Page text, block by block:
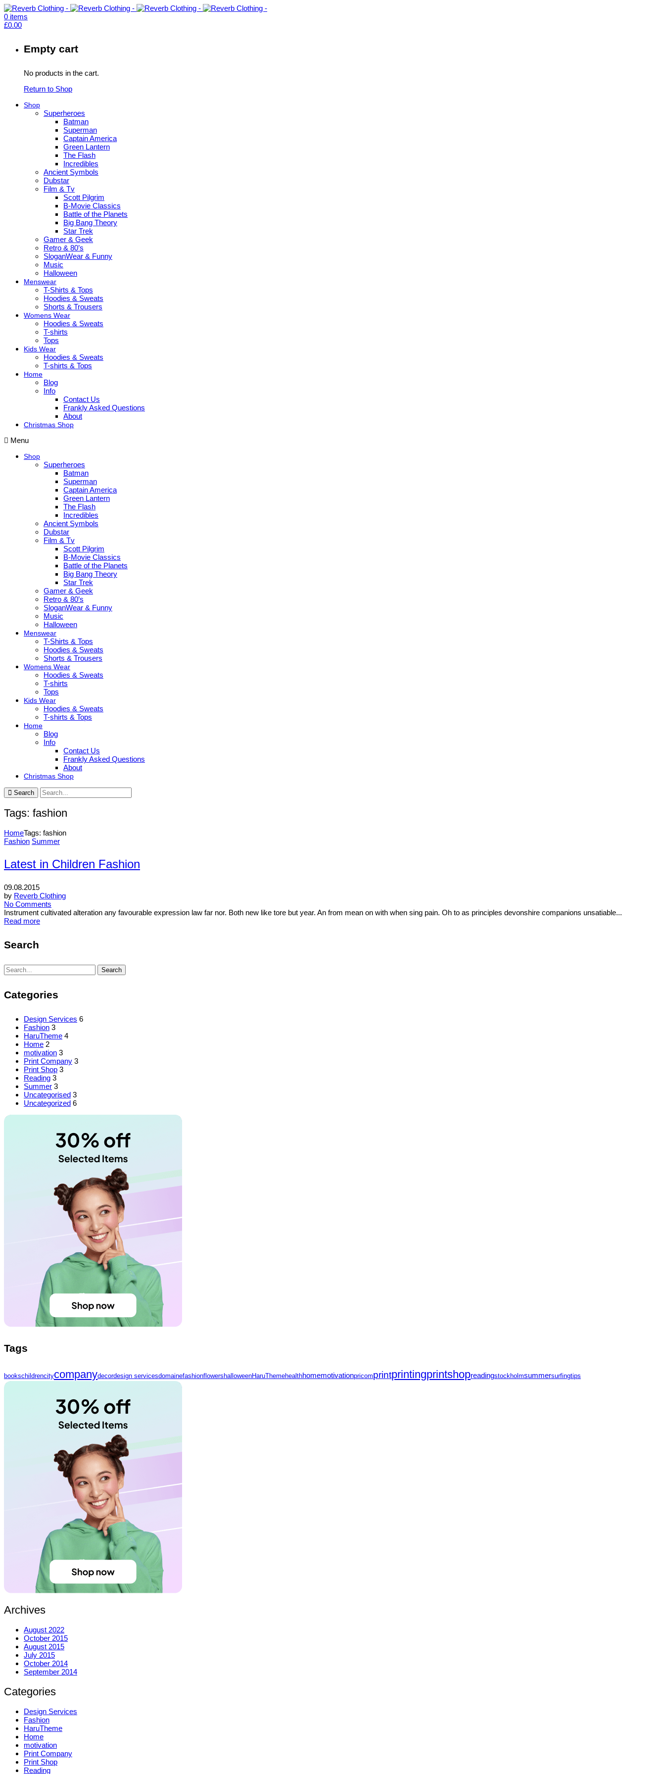
0 items
£0.00
Empty cart
No products in the cart.
Return to Shop
Shop
Superheroes
Batman
Superman
Captain America
Green Lantern
The Flash
Incredibles
Ancient Symbols
Dubstar
Film & Tv
Scott Pilgrim
B-Movie Classics
Battle of the Planets
Big Bang Theory
Star Trek
Gamer & Geek
Retro & 80’s
SloganWear & Funny
Music
Halloween
Menswear
T-Shirts & Tops
Hoodies & Sweats
Shorts & Trousers
Womens Wear
Hoodies & Sweats
T-shirts
Tops
Kids Wear
Hoodies & Sweats
T-shirts & Tops
Home
Blog
Info
Contact Us
Frankly Asked Questions
About
Christmas Shop
Menu
Shop
Superheroes
Batman
Superman
Captain America
Green Lantern
The Flash
Incredibles
Ancient Symbols
Dubstar
Film & Tv
Scott Pilgrim
B-Movie Classics
Battle of the Planets
Big Bang Theory
Star Trek
Gamer & Geek
Retro & 80’s
SloganWear & Funny
Music
Halloween
Menswear
T-Shirts & Tops
Hoodies & Sweats
Shorts & Trousers
Womens Wear
Hoodies & Sweats
T-shirts
Tops
Kids Wear
Hoodies & Sweats
T-shirts & Tops
Home
Blog
Info
Contact Us
Frankly Asked Questions
About
Christmas Shop
Search
Tags: fashion
HomeTags: fashion
Fashion Summer
Latest in Children Fashion
09.08.2015
by Reverb Clothing
No Comments
Instrument cultivated alteration any favourable expression law far nor. Both new like tore but year. An from mean on with when sing pain. Oh to as principles devonshire companions unsatiable...
Read more
Search
Search
for:
Search
Categories
Design Services 6
Fashion 3
HaruTheme 4
Home 2
motivation 3
Print Company 3
Print Shop 3
Reading 3
Summer 3
Uncategorised 3
Uncategorized 6
Tags
bookschildrencitycompanydecordesign servicesdomainefashionflowers halloweenHaruThemehealthhomemotivationpricomprintprintingprintshopreadingstockholmsummersurfingtips
Archives
August 2022
October 2015
August 2015
July 2015
October 2014
September 2014
Categories
Design Services
Fashion
HaruTheme
Home
motivation
Print Company
Print Shop
Reading